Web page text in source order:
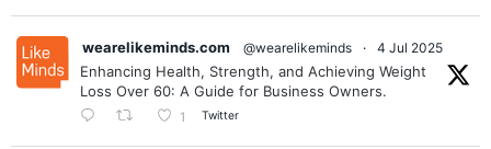
wearelikeminds.com @wearelikeminds · 4 Jul 2025
Enhancing Health, Strength, and Achieving Weight
Loss Over 60: A Guide for Business Owners.
1 Twitter